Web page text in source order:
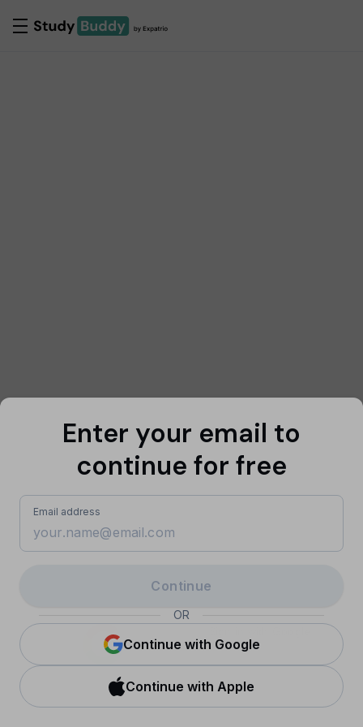
Enter your email to
continue for free
Email address
Continue
OR
Continue with Google
Continue with Apple